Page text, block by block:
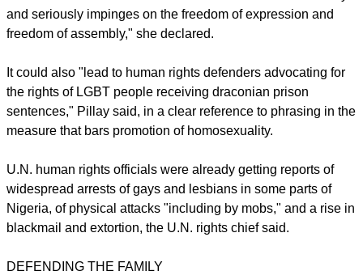
not yet put into effect, had gone onto the statute books.
and seriously impinges on the freedom of expression and
freedom of assembly," she declared.
It could also "lead to human rights defenders advocating for
the rights of LGBT people receiving draconian prison
sentences," Pillay said, in a clear reference to phrasing in the
measure that bars promotion of homosexuality.